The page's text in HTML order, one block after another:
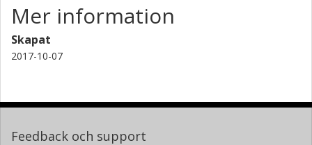
Mer information
Skapat
2017-10-07
Feedback och support